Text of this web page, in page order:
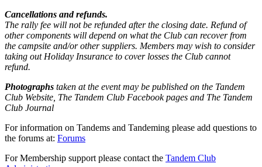
Cancellations and refunds.
The rally fee will not be refunded after the closing date. Refund of
other components will depend on what the Club can recover from
the campsite and/or other suppliers. Members may wish to consider
taking out Holiday Insurance to cover losses the Club cannot
refund.
Photographs taken at the event may be published on the Tandem
Club Website, The Tandem Club Facebook pages and The Tandem
Club Journal
For information on Tandems and Tandeming please add questions to
the forums at: Forums
For Membership support please contact the Tandem Club